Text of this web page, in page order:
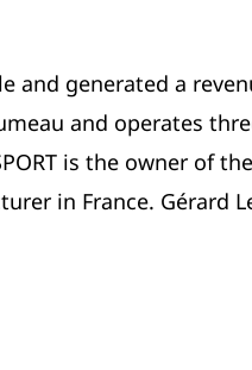
and generated a
and operates
is the owner of
in France. Gérard